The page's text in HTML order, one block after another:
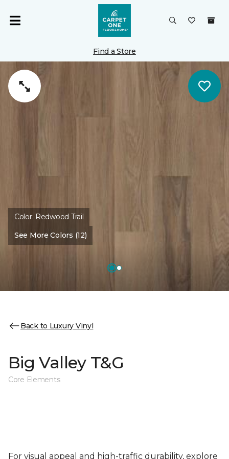
Find a Store
Color: Redwood Trail
See More Colors (12)
Back to Luxury Vinyl
Big Valley T&G
Core Elements
For visual appeal and high-traffic durability, explore